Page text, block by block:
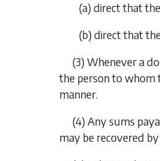
(a) direct that
(b) direct that
(3) Whenever a
the person to whom
manner.
(4) Any sums
may be recovered